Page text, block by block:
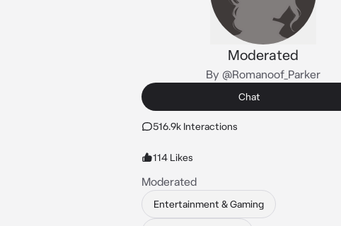
Moderated
By @Romanoof_Parker
Chat
516.9k Interactions
114 Likes
Moderated
Entertainment & Gaming